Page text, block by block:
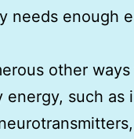
needs enough
other
energy, such as